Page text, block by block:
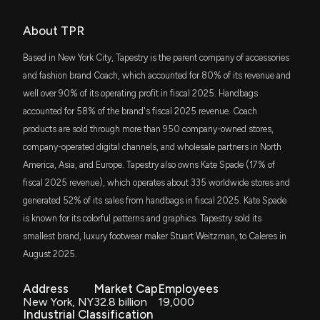
7/9/2026, 5:19:00 PM
Can APAC Become the Next Growth Engine for
Abercrombie & Fitch?
7/8/2026, 2:43:00 PM
Ralph Lauren Stock Gains 36% in a Year: Time to Buy
7/8/2026, 2:39:00 PM
Gap's Athleta Rebuild: When Will the Turnaround
Gain Momentum?
7/7/2026, 3:03:00 PM
Is International Expansion the Key to Victoria's
Secret's Next Leg?
7/3/2026, 1:57:00 PM
Steve Grasso
Karen Finerman Bearish 11/07/2023
Steve Grasso Final Trade 10/13/2023
Steve Grasso Bullish 10/10/2023
Steve Grasso Final Trade 08/16/2023
Jim Cramer
Tim Seymour Bearish
SCHM
SPLG $83 million
State Street SPDR Portfolio S&P 500 ETF $83 million
SPHQ
Invesco S&P 500 Quality ETF $82 million
Dimensional U.S. Core Equity 2 ETF $75 million
IVW
FMDE
Fidelity Enhanced Mid Cap Core ETF
About TPR
Based in New York City, Tapestry is the parent company of accessories
and fashion brand Coach, which accounted for 80% of its revenue and
well over 90% of its operating profit in fiscal 2025. Handbags
accounted for 58% of the brand's fiscal 2025 revenue. Coach
products are sold through more than 950 company-owned stores,
company-operated digital channels, and wholesale partners in North
America, Asia, and Europe. Tapestry also owns Kate Spade (17% of
fiscal 2025 revenue), which operates about 335 worldwide stores and
generated 52% of its sales from handbags in fiscal 2025. Kate Spade
is known for its colorful patterns and graphics. Tapestry sold its
smallest brand, luxury footwear maker Stuart Weitzman, to Caleres in
August 2025.
Address
New York, NY
Market Cap
32.8 billion
Employees
19,000
Industrial Classification